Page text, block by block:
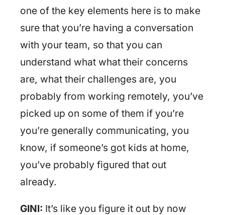
one of the key elements here is to make
sure that you’re having a conversation
with your team, so that you can
understand what what their concerns
are, what their challenges are, you
probably from working remotely, you’ve
picked up on some of them if you’re
you’re generally communicating, you
know, if someone’s got kids at home,
you’ve probably figured that out
already.
GINI: It’s like you figure it out by now